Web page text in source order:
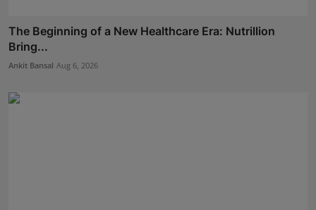
The Beginning of a New Healthcare Era: Nutrillion
Bring...
Ankit Bansal Aug 6, 2026